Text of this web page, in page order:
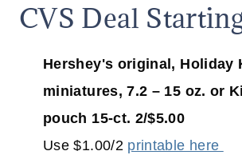
CVS Deal
Hershey's original, Holiday
miniatures, 7.2 – 15 oz. or
pouch 15-ct. 2/$5.00
Use $1.00/2 printable here